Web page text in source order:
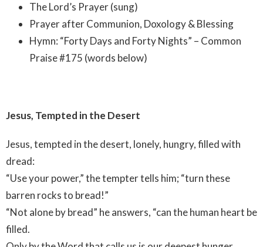
The Lord’s Prayer (sung)
Prayer after Communion, Doxology & Blessing
Hymn: “Forty Days and Forty Nights” – Common
Praise #175 (words below)
Jesus, Tempted in the Desert
Jesus, tempted in the desert, lonely, hungry, filled with
dread:
“Use your power,” the tempter tells him; “turn these
barren rocks to bread!”
“Not alone by bread” he answers, “can the human heart be
filled.